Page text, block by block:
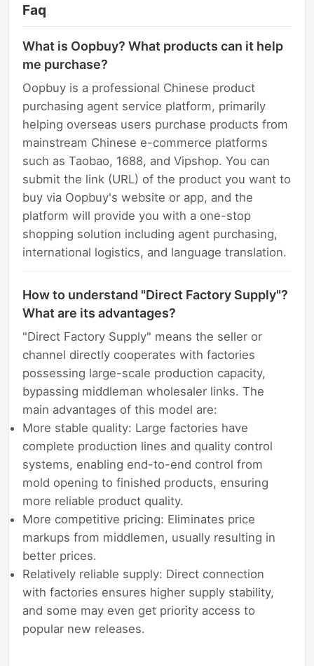
Faq
What is Oopbuy? What products can it help
me purchase?
Oopbuy is a professional Chinese product
purchasing agent service platform, primarily
helping overseas users purchase products from
mainstream Chinese e-commerce platforms
such as Taobao, 1688, and Vipshop. You can
submit the link (URL) of the product you want to
buy via Oopbuy's website or app, and the
platform will provide you with a one-stop
shopping solution including agent purchasing,
international logistics, and language translation.
How to understand "Direct Factory Supply"?
What are its advantages?
"Direct Factory Supply" means the seller or
channel directly cooperates with factories
possessing large-scale production capacity,
bypassing middleman wholesaler links. The
main advantages of this model are:
More stable quality: Large factories have
complete production lines and quality control
systems, enabling end-to-end control from
mold opening to finished products, ensuring
more reliable product quality.
More competitive pricing: Eliminates price
markups from middlemen, usually resulting in
better prices.
Relatively reliable supply: Direct connection
with factories ensures higher supply stability,
and some may even get priority access to
popular new releases.